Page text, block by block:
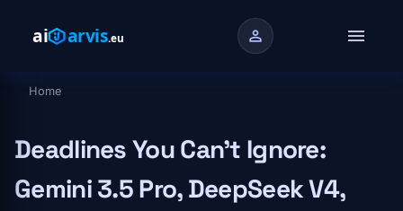
person menu
Breadcrumb
Home
Deadlines You Can't Ignore:
Gemini 3.5 Pro, DeepSeek V4,